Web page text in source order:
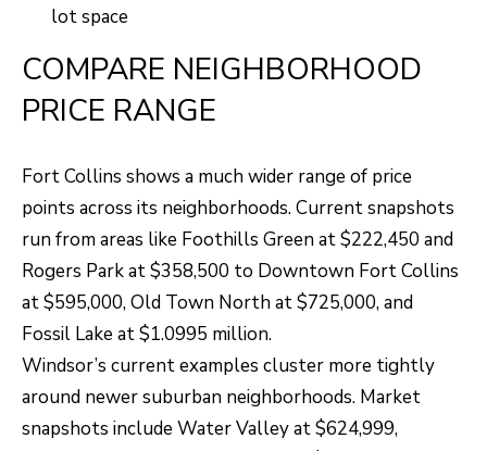
lot space
COMPARE NEIGHBORHOOD
PRICE RANGE
Fort Collins shows a much wider range of price
points across its neighborhoods. Current snapshots
run from areas like Foothills Green at $222,450 and
Rogers Park at $358,500 to Downtown Fort Collins
at $595,000, Old Town North at $725,000, and
Fossil Lake at $1.0995 million.
Windsor’s current examples cluster more tightly
around newer suburban neighborhoods. Market
snapshots include Water Valley at $624,999,
M
N
Y
1
1
2
T